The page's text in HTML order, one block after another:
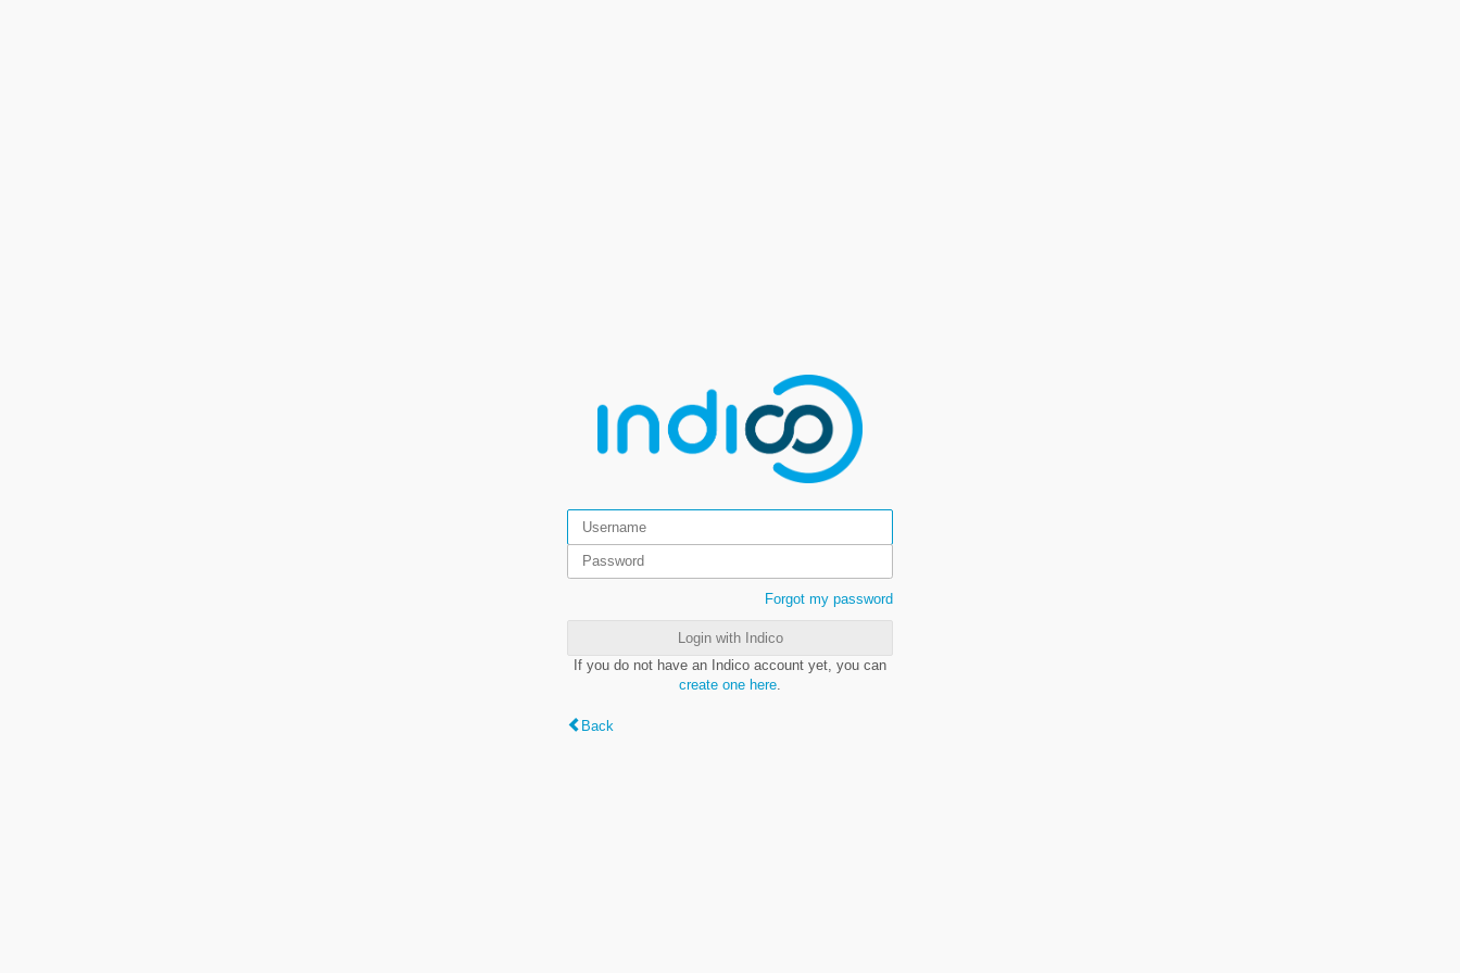
Forgot my password
Login with Indico
If you do not have an Indico account yet, you can
create one here
Back